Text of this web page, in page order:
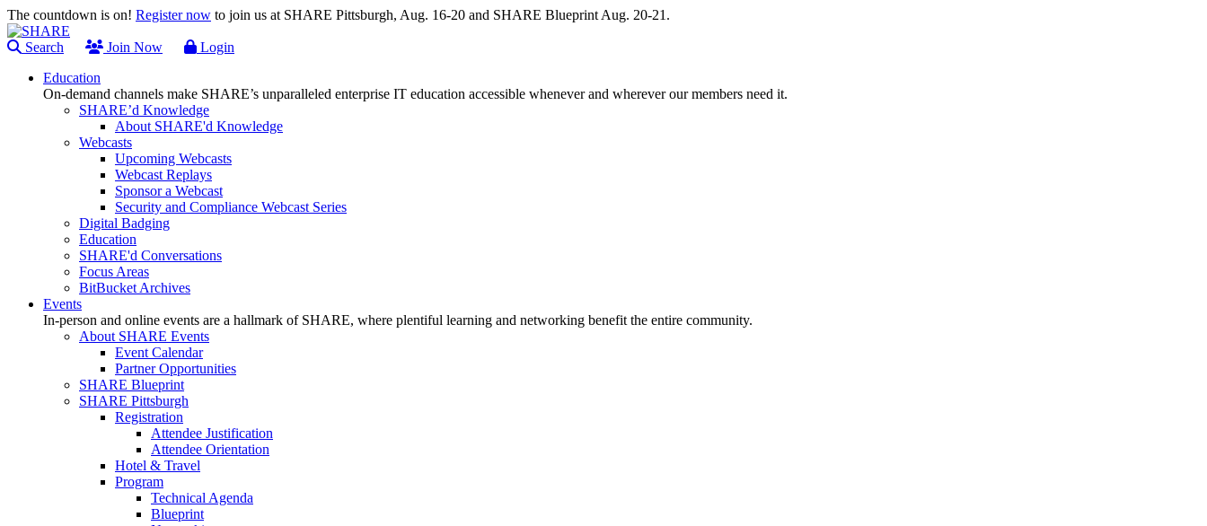
The countdown is on! Register now to join us at SHARE Pittsburgh, Aug. 16-20 and SHARE Blueprint Aug. 20-21.
Search Join Now
Login
Education
On-demand channels make SHARE’s unparalleled enterprise IT education accessible whenever and wherever our members need it.
SHARE’d Knowledge
About SHARE'd Knowledge
Webcasts
Upcoming Webcasts
Webcast Replays
Sponsor a Webcast
Security and Compliance Webcast Series
Digital Badging
Education
SHARE'd Conversations
Focus Areas
BitBucket Archives
Events
In-person and online events are a hallmark of SHARE, where plentiful learning and networking benefit the entire community.
About SHARE Events
Event Calendar
Partner Opportunities
SHARE Blueprint
SHARE Pittsburgh
Registration
Attendee Justification
Attendee Orientation
Hotel & Travel
Program
Technical Agenda
Blueprint